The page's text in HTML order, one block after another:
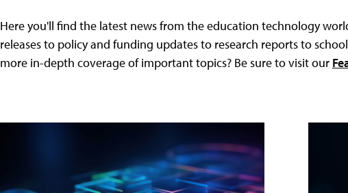
Here you'll find the latest news from the education technology
releases to policy and funding updates to research reports to
more in-depth coverage of important topics? Be sure to visit our